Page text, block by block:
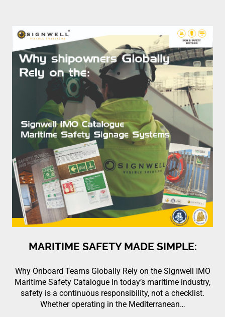
MARITIME SAFETY MADE SIMPLE:
Why Onboard Teams Globally Rely on the Signwell IMO
Maritime Safety Catalogue In today’s maritime industry,
safety is a continuous responsibility, not a checklist.
Whether operating in the Mediterranean…